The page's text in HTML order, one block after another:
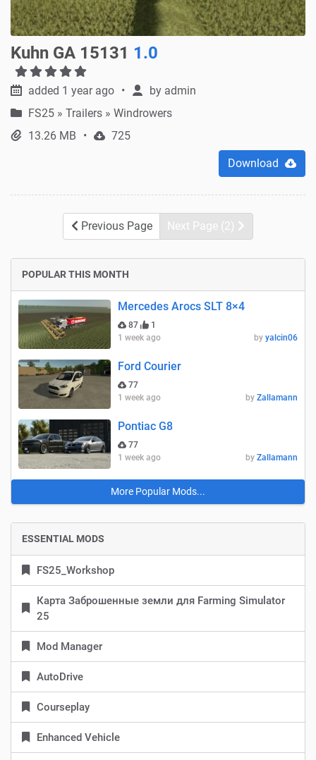
Kuhn GA 15131 1.0
added 1 year ago by admin
FS25 » Trailers » Windrowers
13.26 MB
725
Download
Previous Page Next Page (2)
POPULAR THIS MONTH
Mercedes Arocs SLT 8×4
87
1
1 week ago
by yalcin06
Ford Courier
77
1 week ago
by Zallamann
Pontiac G8
77
1 week ago
by Zallamann
More Popular Mods...
ESSENTIAL MODS
FS25_Workshop
Карта Заброшенные земли для Farming Simulator
25
Mod Manager
AutoDrive
Courseplay
Enhanced Vehicle